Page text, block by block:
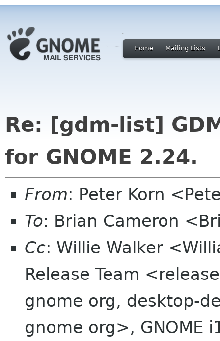
Home Mailing Lists
Re: [gdm-list]
for GNOME 2.24.
From: Peter Korn
To: Brian Cameron
Cc: Willie Walker
Release Team
gnome org, desktop-
gnome org>, GNOME